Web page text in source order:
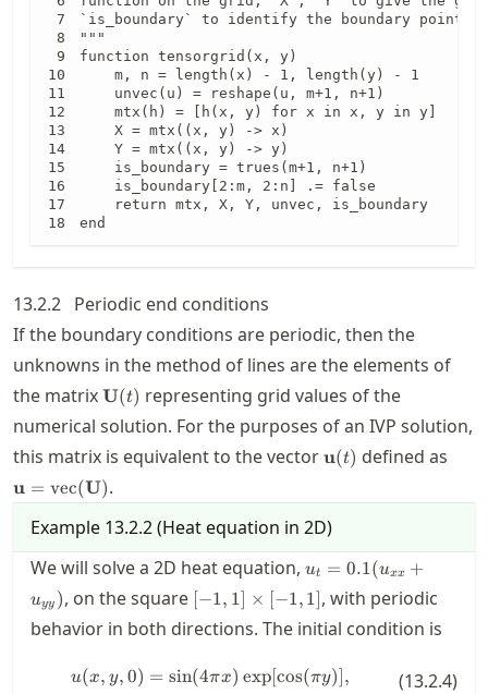
`is_boundary` to identify the boundary points.
"""
function tensorgrid(x, y)
    m, n = length(x) - 1, length(y) - 1
    unvec(u) = reshape(u, m+1, n+1)
    mtx(h) = [h(x, y) for x in x, y in y]
    X = mtx((x, y) -> x)
    Y = mtx((x, y) -> y)
    is_boundary = trues(m+1, n+1)
    is_boundary[2:m, 2:n] .= false
    return mtx, X, Y, unvec, is_boundary
end
13.2.2 Periodic end conditions
If the boundary conditions are periodic, then the
unknowns in the method of lines are the elements of
the matrix\mathbf{U}
(t)
U(t) representing grid values of the
numerical solution. For the purposes of an IVP solution,
this matrix is equivalent to the vector\mathbf{u}
(t)
u(t) defined as
u = vec(U).
Example 13.2.2(Heat equation in 2D)
We will solve a 2D heat equation, u_t =
0.1(u_{xx}
+ u_{yy})
ut = 0.1(uxx +
uyy ), on the square [-1,1]\times[-1,1]
[−1, 1] × [−1,1], with periodic
behavior in both directions. The initial condition is
u(x,y,0) = \sin(4\pi x)
u(x, y,0) = sin(4πx) exp[cos(πy)], (13.2.4)